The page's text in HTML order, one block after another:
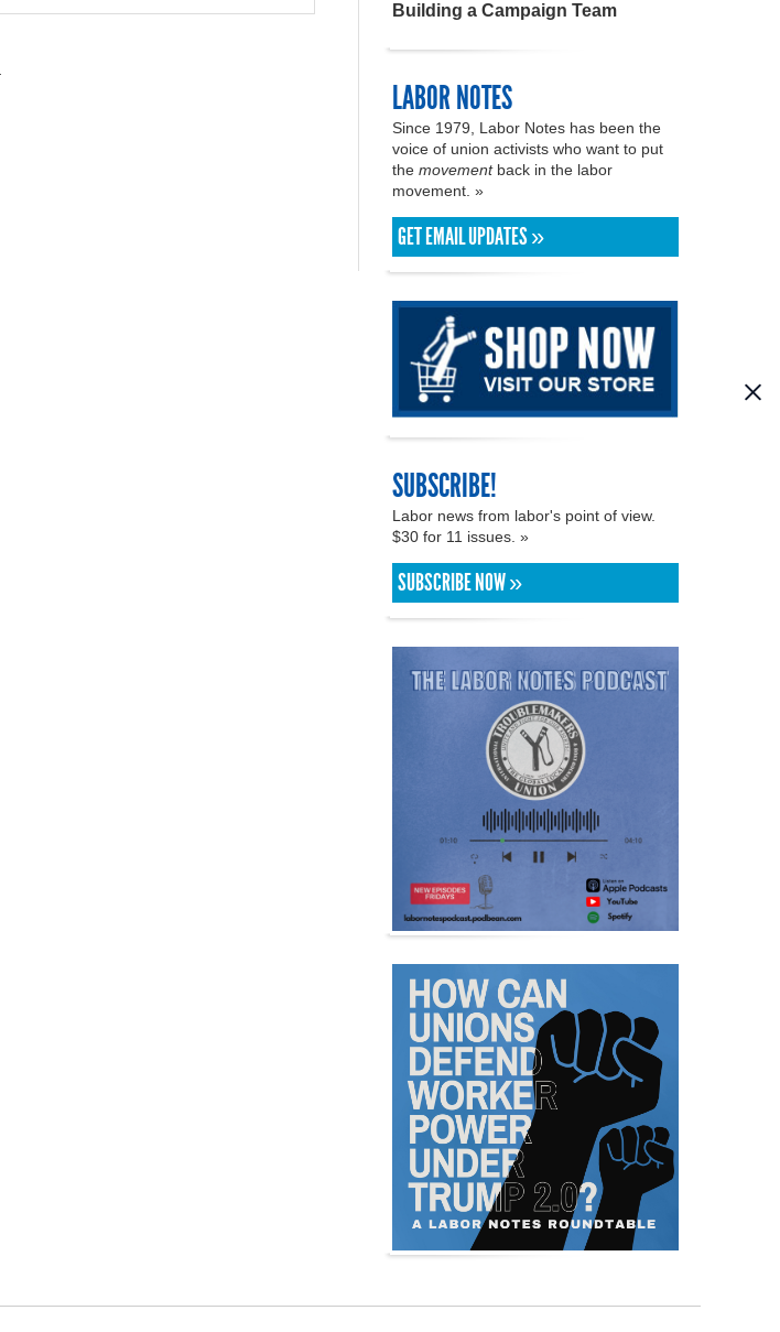
Building a Campaign Team
LABOR NOTES
Since 1979, Labor Notes has been the
voice of union activists who want to put
the movementback in the labor
movement. »
GET EMAIL UPDATES »
SUBSCRIBE!
Labor news from labor's point of view.
$30 for 11 issues. »
SUBSCRIBE NOW »